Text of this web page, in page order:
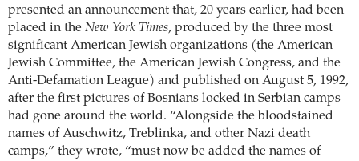
presented an announcement that, 20 years earlier, had been
placed in the New York Times, produced by the three most
significant American Jewish organizations (the American
Jewish Committee, the American Jewish Congress, and the
Anti-Defamation League) and published on August 5, 1992,
after the first pictures of Bosnians locked in Serbian camps
had gone around the world. “Alongside the bloodstained
names of Auschwitz, Treblinka, and other Nazi death
camps,” they wrote, “must now be added the names of